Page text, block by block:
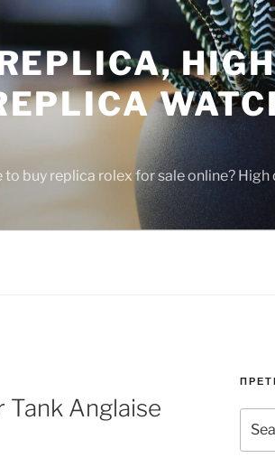
buy replica rolex for sale online?
Tank Anglaise
for: